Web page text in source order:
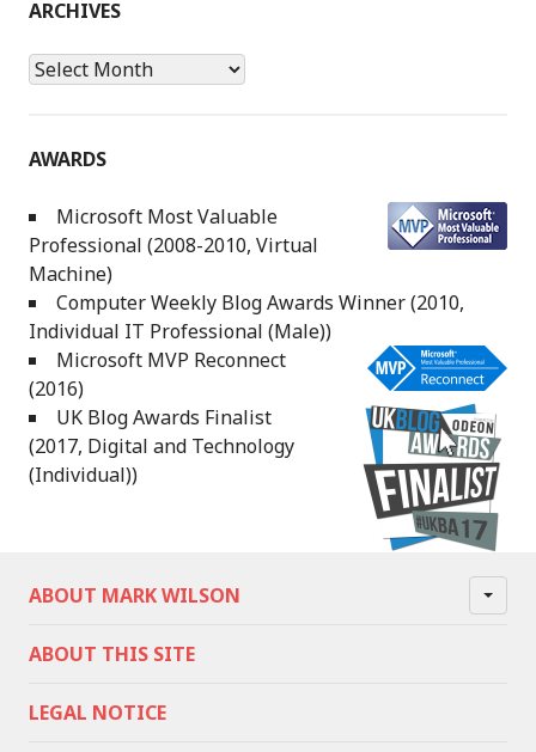
ARCHIVES
Archives
AWARDS
Microsoft Most Valuable
Professional (2008-2010, Virtual
Machine)
Computer Weekly Blog Awards Winner (2010,
Individual IT Professional (Male))
Microsoft MVP Reconnect
(2016)
UK Blog Awards Finalist
(2017, Digital and Technology
(Individual))
ABOUT MARK WILSON
ABOUT THIS SITE
LEGAL NOTICE